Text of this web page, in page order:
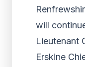
will
Lieutenant
Erskine